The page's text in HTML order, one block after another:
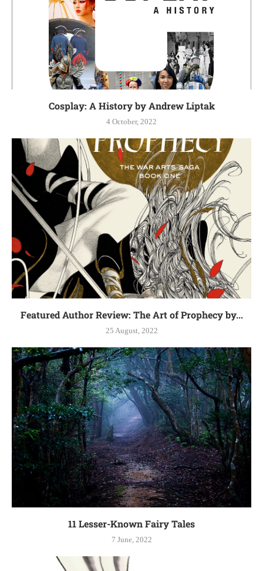
Cosplay: A History by Andrew Liptak
4 October, 2022
Featured Author Review: The Art of Prophecy by...
25 August, 2022
11 Lesser-Known Fairy Tales
7 June, 2022